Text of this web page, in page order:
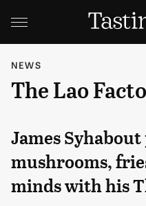
NEWS
The Lao
James
mushrooms,
minds with his